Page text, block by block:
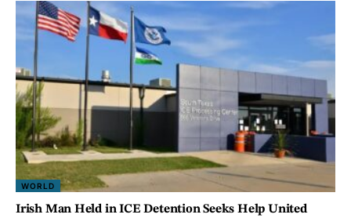
WORLD
Irish Man Held in ICE Detention Seeks Help United